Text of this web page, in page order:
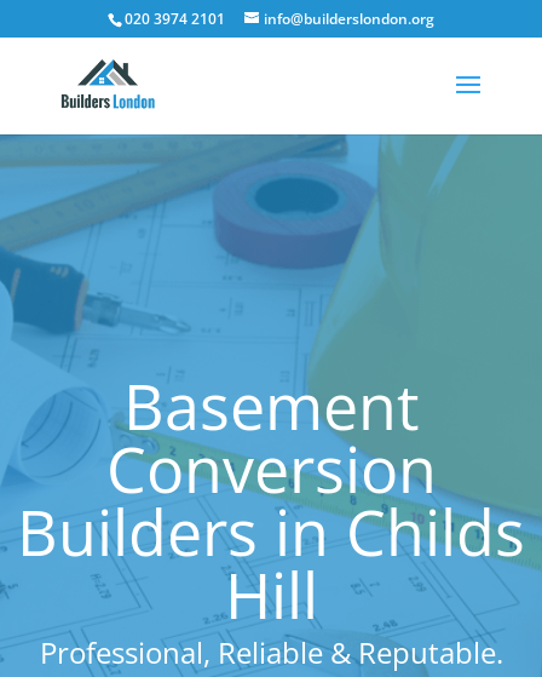
020 3974 2101 info@builderslondon.org
Basement
Conversion
Builders in Childs
Hill
Professional, Reliable & Reputable.